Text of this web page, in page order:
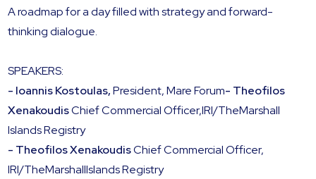
A roadmap for a day filled with strategy and forward-
thinking dialogue.
SPEAKERS:
- Ioannis Kostoulas,President, Mare Forum- Theofilos
XenakoudisChief Commercial Officer,IRI/TheMarshall
Islands Registry
- Theofilos XenakoudisChief Commercial Officer,
IRI/TheMarshallIslands Registry